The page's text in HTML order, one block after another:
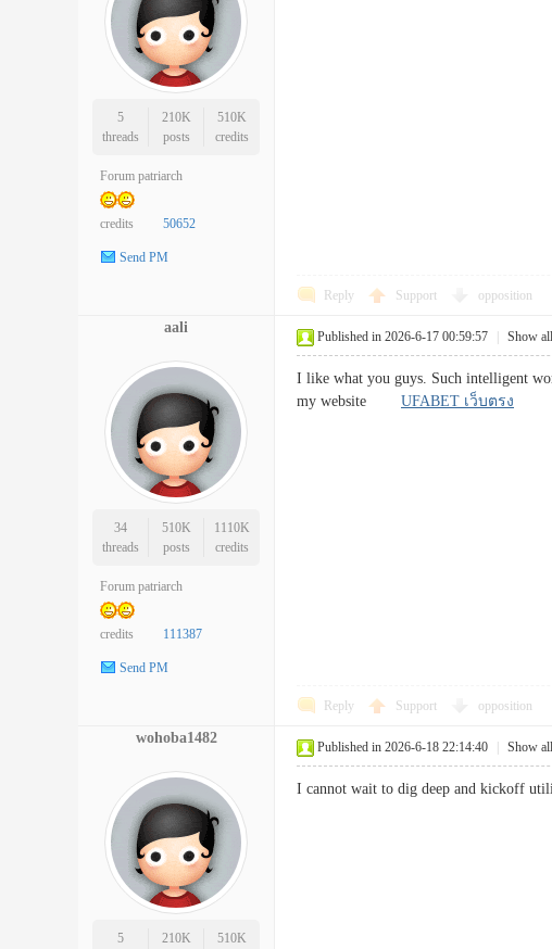
5
threads
210K
posts
510K
credits
Forum patriarch
credits 50652
Send PM
Reply Support opposition
aali
34
threads
510K
posts
1110K
credits
Forum patriarch
credits 111387
Send PM
Published in 2026-6-17 00:59:57 Show
I like what you guys. Such intelligent
my website UFABET เว็บตรง
Reply Support opposition
wohoba1482
5
210K
510K
Published in 2026-6-18 22:14:40 Show
I cannot wait to dig deep and kickoff